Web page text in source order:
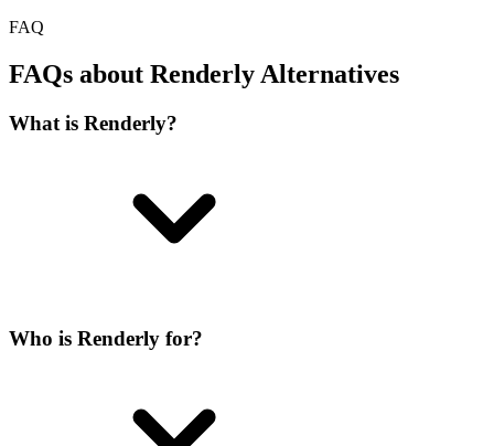
FAQ
FAQs about Renderly Alternatives
What is Renderly?
Who is Renderly for?